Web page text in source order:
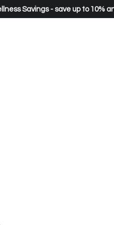
Savings - save up to 10%